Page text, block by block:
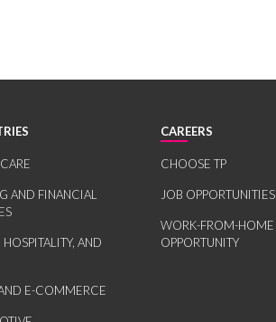
AND FINANCIAL
HOSPITALITY, AND
E-COMMERCE
CAREERS
CHOOSE TP
JOB OPPORTUNITIES
WORK-FROM-HOME
OPPORTUNITY